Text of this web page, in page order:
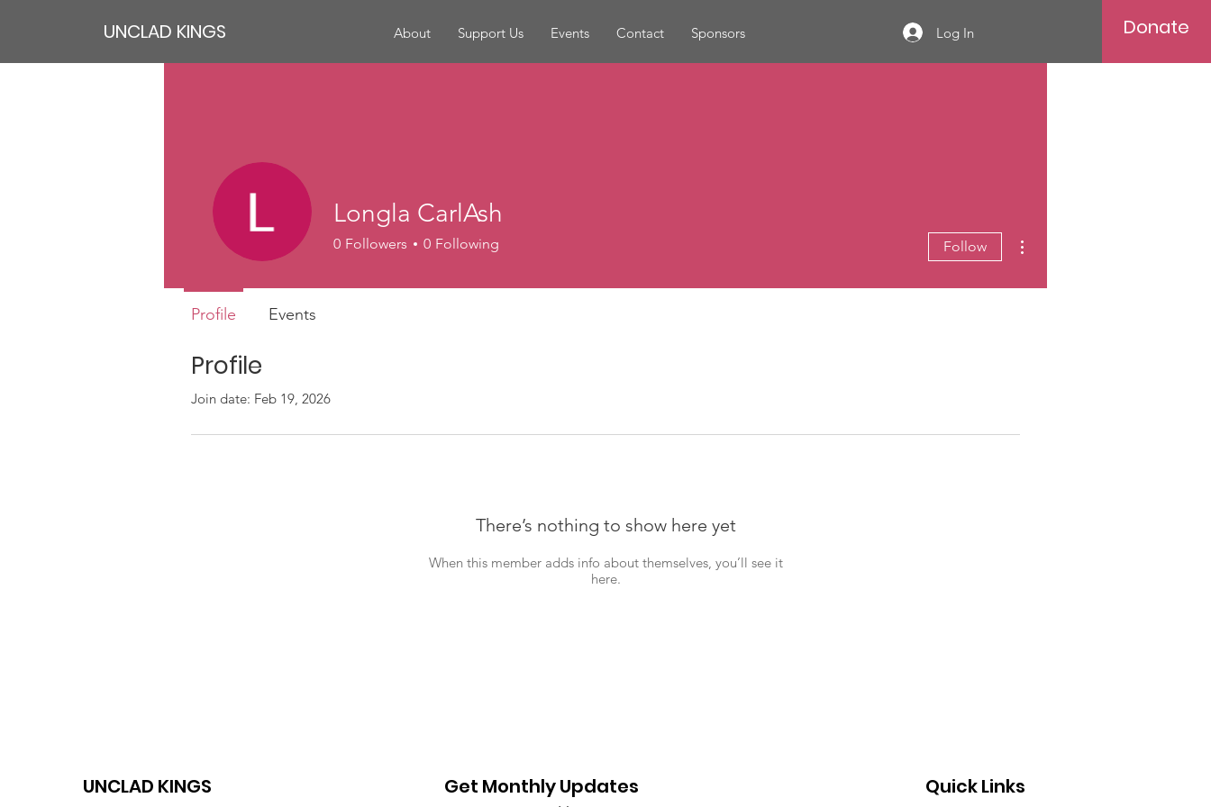
UNCLAD KINGS About Support Us Events Contact Sponsors Log In Donate
Profile
Join date: Feb 19, 2026
There’s nothing to show here yet
When this member adds info about themselves, you’ll see it
here.
Longla CarlAsh
0 Followers 0 Following Follow
Profile Events
UNCLAD KINGS Get Monthly Updates Quick Links